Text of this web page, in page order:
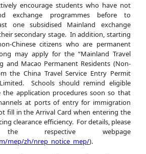
encourage students who have not
exchange programmes before to
one subsidised Mainland exchange
secondary stage. In addition, starting
Chinese citizens who are permanent
may apply for the “Mainland Travel
and Macao Permanent Residents (Non-
the China Travel Service Entry Permit
Schools should remind eligible
application procedures soon so that
at ports of entry for immigration
fill in the Arrival Card when entering the
clearance efficiency. For details, please
respective webpage
mep/zh/nrep_notice_mep/).